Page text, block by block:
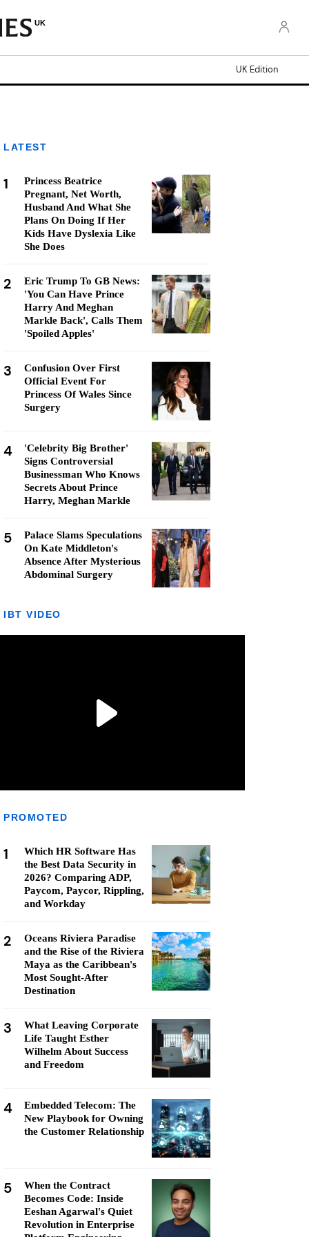
UK
UK Edition
LATEST
1
Princess Beatrice
Pregnant, Net Worth,
Husband And What She
Plans On Doing If Her
Kids Have Dyslexia Like
She Does
2
Eric Trump To GB News:
'You Can Have Prince
Harry And Meghan
Markle Back', Calls Them
'Spoiled Apples'
3
Confusion Over First
Official Event For
Princess Of Wales Since
Surgery
4
'Celebrity Big Brother'
Signs Controversial
Businessman Who Knows
Secrets About Prince
Harry, Meghan Markle
5
Palace Slams Speculations
On Kate Middleton's
Absence After Mysterious
Abdominal Surgery
IBT VIDEO
PROMOTED
1
Which HR Software Has
the Best Data Security in
2026? Comparing ADP,
Paycom, Paycor, Rippling,
and Workday
2
Oceans Riviera Paradise
and the Rise of the Riviera
Maya as the Caribbean's
Most Sought-After
Destination
3
What Leaving Corporate
Life Taught Esther
Wilhelm About Success
and Freedom
4
Embedded Telecom: The
New Playbook for Owning
the Customer Relationship
5
When the Contract
Becomes Code: Inside
Eeshan Agarwal's Quiet
Revolution in Enterprise